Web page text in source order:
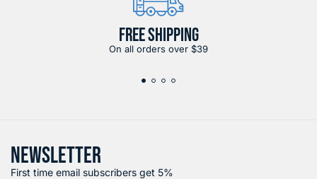
FREE SHIPPING
On all orders over $39
NEWSLETTER
First time email subscribers get 5%